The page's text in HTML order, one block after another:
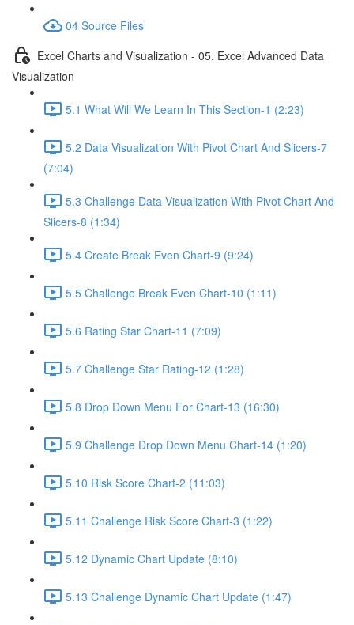
04 Source Files
Excel Charts and Visualization - 05. Excel Advanced Data
Visualization
5.1 What Will We Learn In This Section-1 (2:23)
5.2 Data Visualization With Pivot Chart And Slicers-7
(7:04)
5.3 Challenge Data Visualization With Pivot Chart And
Slicers-8 (1:34)
5.4 Create Break Even Chart-9 (9:24)
5.5 Challenge Break Even Chart-10 (1:11)
5.6 Rating Star Chart-11 (7:09)
5.7 Challenge Star Rating-12 (1:28)
5.8 Drop Down Menu For Chart-13 (16:30)
5.9 Challenge Drop Down Menu Chart-14 (1:20)
5.10 Risk Score Chart-2 (11:03)
5.11 Challenge Risk Score Chart-3 (1:22)
5.12 Dynamic Chart Update (8:10)
5.13 Challenge Dynamic Chart Update (1:47)